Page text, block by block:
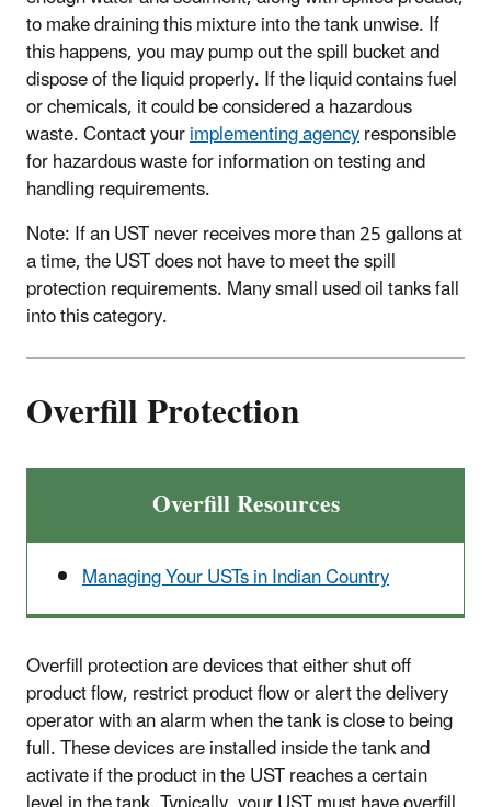
to make draining this mixture into the tank unwise. If
this happens, you may pump out the spill bucket and
dispose of the liquid properly. If the liquid contains fuel
or chemicals, it could be considered a hazardous
waste. Contact yourimplementing agencyresponsible
for hazardous waste for information on testing and
handling requirements.
Note: If an UST never receives more than 25 gallons at
a time, the UST does not have to meet the spill
protection requirements. Many small used oil tanks fall
into this category.
Overfill Protection
Overfill Resources
Managing Your USTs in Indian Country
Overfill protection are devices that either shut off
product flow, restrict product flow or alert the delivery
operator with an alarm when the tank is close to being
full. These devices are installed inside the tank and
activate if the product in the UST reaches a certain